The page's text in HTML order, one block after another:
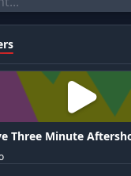
Three Minute